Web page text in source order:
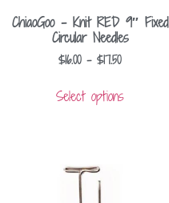
ChiaoGoo – Knit RED 9″ Fixed
Circular Needles
$16.00 – $17.50
Select options